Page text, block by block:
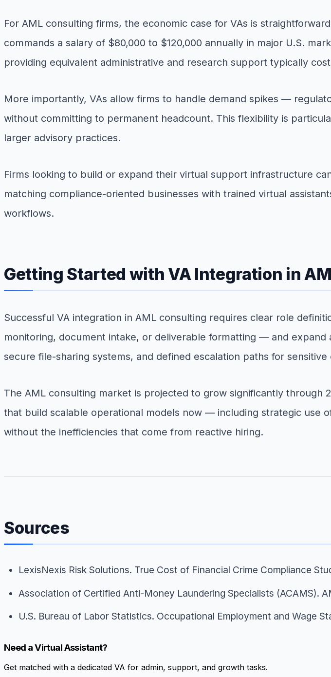
For AML consulting firms, the economic case for VAs is
commands a salary of $80,000 to $120,000 annually in major U.S.
providing equivalent administrative and research support typically
More importantly, VAs allow firms to handle demand spikes —
without committing to permanent headcount. This flexibility is
larger advisory practices.
Firms looking to build or expand their virtual support infrastructure
matching compliance-oriented businesses with trained virtual
workflows.
Getting Started with VA Integration in
Successful VA integration in AML consulting requires clear role
monitoring, document intake, or deliverable formatting — and
secure file-sharing systems, and defined escalation paths for
The AML consulting market is projected to grow significantly
that build scalable operational models now — including strategic
without the inefficiencies that come from reactive hiring.
Sources
LexisNexis Risk Solutions. True Cost of Financial Crime Compliance
Association of Certified Anti-Money Laundering Specialists (ACAMS).
U.S. Bureau of Labor Statistics. Occupational Employment and Wage
Need a Virtual Assistant?
Get matched with a dedicated VA for admin, support, and growth tasks.